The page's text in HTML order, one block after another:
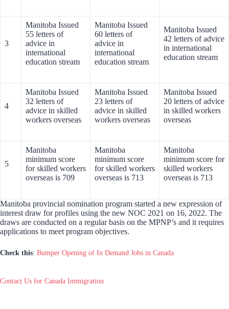
3
Manitoba Issued
55 letters of
advice in
international
education stream
Manitoba Issued
60 letters of
advice in
international
education stream
Manitoba Issued
42 letters of advice
in international
education stream
4
Manitoba Issued
32 letters of
advice in skilled
workers overseas
Manitoba Issued
23 letters of
advice in skilled
workers overseas
Manitoba Issued
20 letters of advice
in skilled workers
overseas
5
Manitoba
minimum score
for skilled workers
overseas is 709
Manitoba
minimum score
for skilled workers
overseas is 713
Manitoba
minimum score for
skilled workers
overseas is 713
Manitoba provincial nomination program started a new expression of
interest draw for profiles using the new NOC 2021 on 16, 2022. The
draws are conducted on a regular basis on the MPNP’s and it requires
applications to meet program objectives.
Check this: Bumper Opening of In Demand Jobs in Canada
Contact Us for Canada Immigration